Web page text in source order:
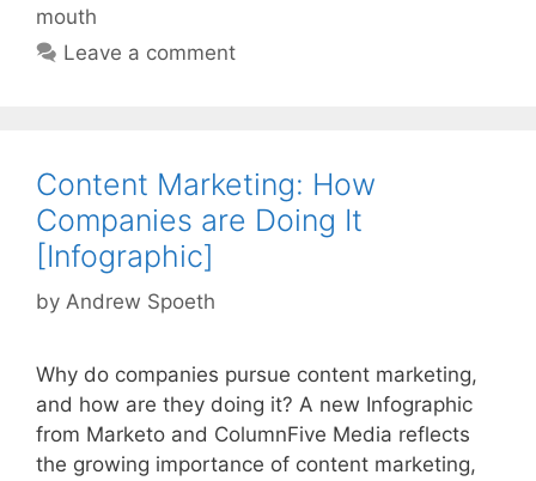
mouth
Leave a comment
Content Marketing: How
Companies are Doing It
[Infographic]
by Andrew Spoeth
Why do companies pursue content marketing,
and how are they doing it? A new Infographic
from Marketo and ColumnFive Media reflects
the growing importance of content marketing,